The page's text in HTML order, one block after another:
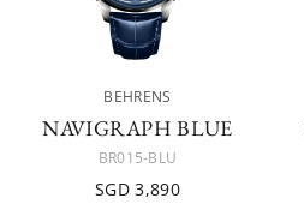
BEHRENS
NAVIGRAPH BLUE
BR015-BLU
SGD 3,890